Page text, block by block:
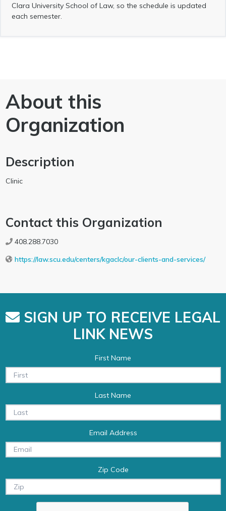
Clara University School of Law, so the schedule is updated
each semester.
About this
Organization
Description
Clinic
Contact this Organization
408.288.7030
https://law.scu.edu/centers/kgaclc/our-clients-and-services/
SIGN UP TO RECEIVE LEGAL
LINK NEWS
First Name
Last Name
Email Address
Zip Code